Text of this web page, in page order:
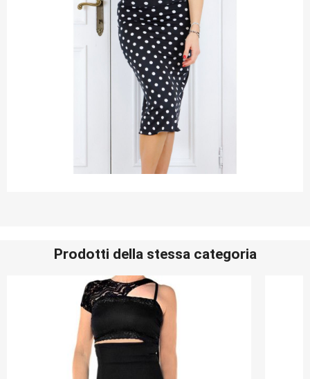
Prodotti della stessa categoria